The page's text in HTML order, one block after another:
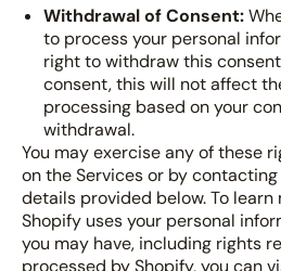
Withdrawal of Consent:
to process your personal
right to withdraw this
consent, this will not affect
processing based on your
withdrawal.
You may exercise any of these
on the Services or by
details provided below. To learn
Shopify uses your personal
you may have, including rights
processed by Shopify, you can